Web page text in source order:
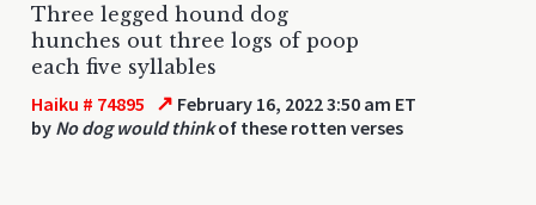
Three legged hound dog
hunches out three logs of poop
each five syllables
Haiku # 74895 ↗ February 16, 2022 3:50 am ET
by No dog would thinkof these rotten verses